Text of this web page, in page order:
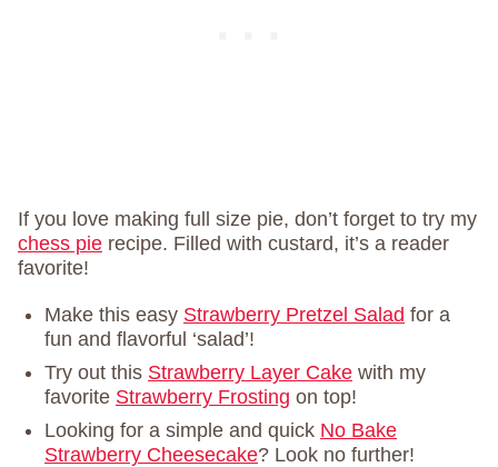
If you love making full size pie, don’t forget to try my
chess pie recipe. Filled with custard, it’s a reader
favorite!
Make this easy Strawberry Pretzel Salad for a
fun and flavorful ‘salad’!
Try out this Strawberry Layer Cake with my
favorite Strawberry Frosting on top!
Looking for a simple and quick No Bake
Strawberry Cheesecake? Look no further!